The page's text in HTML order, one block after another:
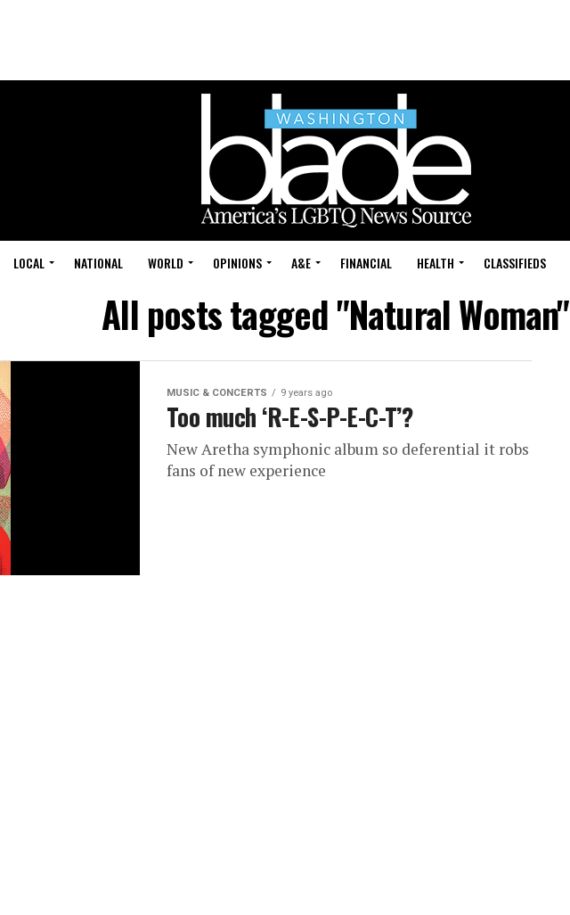
LOCAL NATIONAL WORLD OPINIONS A&E FINANCIAL HEALTH CLASSIFIEDS
All posts tagged "Natural Woman"
MUSIC & CONCERTS 9 years ago
Too much ‘R-E-S-P-E-C-T’?
New Aretha symphonic album so deferential it robs
fans of new experience